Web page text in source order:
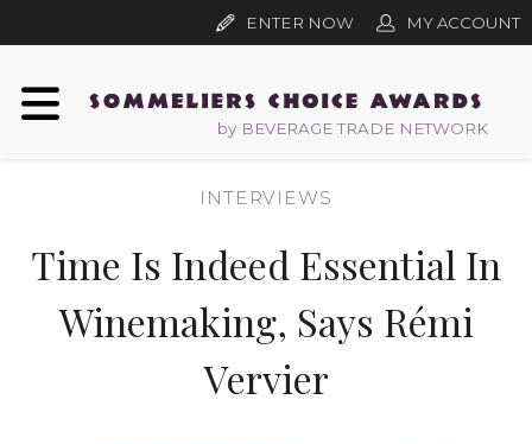
by BEVERAGE TRADE NETWORK
ENTER NOW MY ACCOUNT
INTERVIEWS
Time Is Indeed Essential In
Winemaking, Says Rémi
Vervier